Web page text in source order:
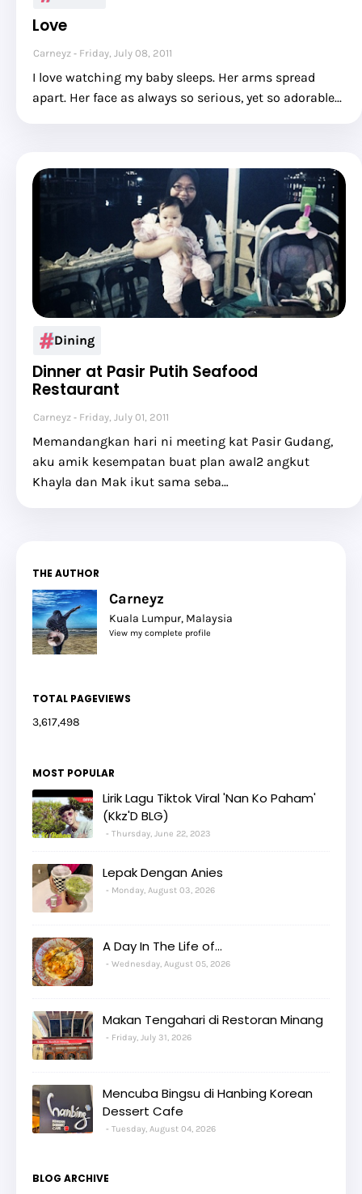
Love
Carneyz Friday, July 08, 2011
I love watching my baby sleeps. Her arms spread
apart. Her face as always so serious, yet so adorable...
Dining
Dinner at Pasir Putih Seafood
Restaurant
Carneyz Friday, July 01, 2011
Memandangkan hari ni meeting kat Pasir Gudang,
aku amik kesempatan buat plan awal2 angkut
Khayla dan Mak ikut sama seba…
THE AUTHOR
Carneyz
Kuala Lumpur, Malaysia
View my complete profile
TOTAL PAGEVIEWS
3,617,498
MOST POPULAR
Lirik Lagu Tiktok Viral 'Nan Ko Paham'
(Kkz'D BLG)
Thursday, June 22, 2023
Lepak Dengan Anies
Monday, August 03, 2026
A Day In The Life of...
Wednesday, August 05, 2026
Makan Tengahari di Restoran Minang
Friday, July 31, 2026
Mencuba Bingsu di Hanbing Korean
Dessert Cafe
Tuesday, August 04, 2026
BLOG ARCHIVE